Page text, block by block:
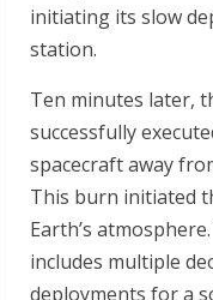
initiating its slow
station.
Ten minutes later,
successfully
spacecraft away
This burn initiated
Earth’s
includes multiple
deployments for a